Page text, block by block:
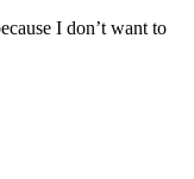
I don’t want to